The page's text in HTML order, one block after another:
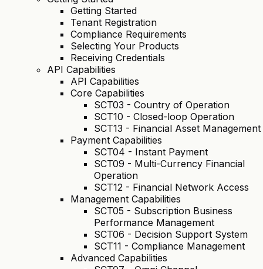
Getting Started
Tenant Registration
Compliance Requirements
Selecting Your Products
Receiving Credentials
API Capabilities
API Capabilities
Core Capabilities
SCT03 - Country of Operation
SCT10 - Closed-loop Operation
SCT13 - Financial Asset Management
Payment Capabilities
SCT04 - Instant Payment
SCT09 - Multi-Currency Financial
Operation
SCT12 - Financial Network Access
Management Capabilities
SCT05 - Subscription Business
Performance Management
SCT06 - Decision Support System
SCT11 - Compliance Management
Advanced Capabilities